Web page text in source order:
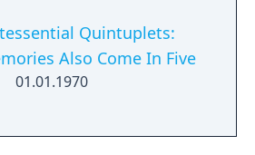
Quintuplets:
Also Come In Five
01.01.1970